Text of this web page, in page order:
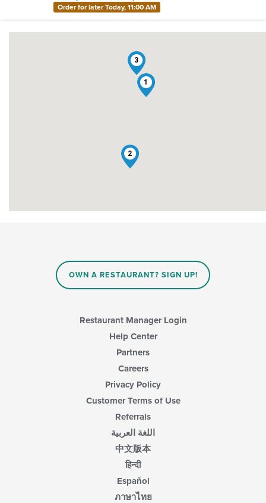
Order for later Today, 11:00 AM
1
2
3
OWN A RESTAURANT? SIGN UP!
Restaurant Manager Login
Help Center
Partners
Careers
Privacy Policy
Customer Terms of Use
Referrals
اللغة العربية
中文版本
हिन्दी
Español
ภาษาไทย